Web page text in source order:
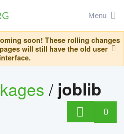
Menu
soon! These rolling changes
will still have the old user
interface.
/ joblib
0